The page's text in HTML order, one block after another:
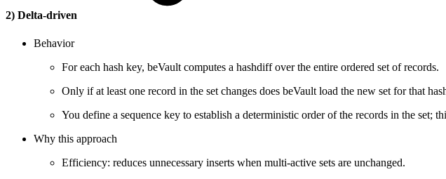
2) Delta-driven
Behavior
For each hash key, beVault computes a hashdiff over the entire ordered set of records.
Only if at least one record in the set changes does beVault load the new set for that
You define a sequence key to establish a deterministic order of the records in the set;
Why this approach
Efficiency: reduces unnecessary inserts when multi-active sets are unchanged.